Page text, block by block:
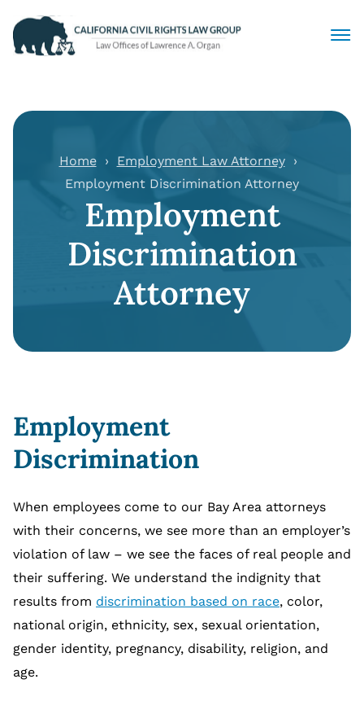
Discrimination
Employment Law
Locations
Home
Employment Law Attorney
Employment Discrimination Attorney
Employment
Discrimination
Attorney
Employment
Discrimination
When employees come to our Bay Area attorneys
with their concerns, we see more than an employer’s
violation of law – we see the faces of real people and
their suffering. We understand the indignity that
results from discrimination based on race, color,
national origin, ethnicity, sex, sexual orientation,
gender identity, pregnancy, disability, religion, and
age.